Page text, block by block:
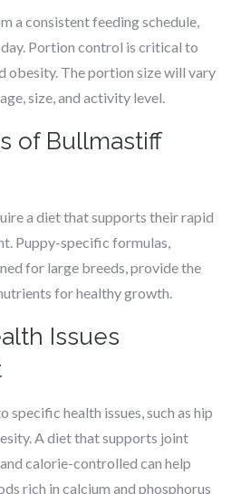
a consistent feeding schedule,
Portion control is critical to
obesity. The portion size will vary
size, and activity level.
of Bullmastiff
a diet that supports their rapid
Puppy-specific formulas,
for large breeds, provide the
for healthy growth.
Issues
specific health issues, such as hip
A diet that supports joint
calorie-controlled can help
rich in calcium and phosphorus